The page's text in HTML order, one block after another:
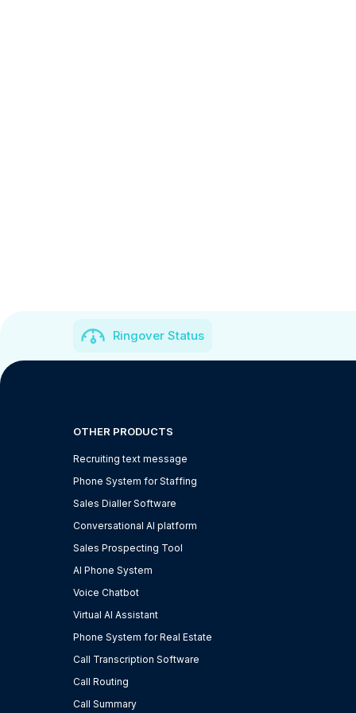
Ringover Status
OTHER PRODUCTS
Recruiting text message
Phone System for Staffing
Sales Dialler Software
Conversational AI platform
Sales Prospecting Tool
AI Phone System
Voice Chatbot
Virtual AI Assistant
Phone System for Real Estate
Call Transcription Software
Call Routing
Call Summary